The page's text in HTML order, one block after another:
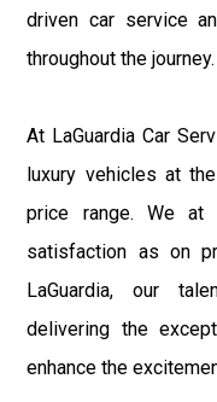
driven car service
throughout the journey.
At LaGuardia Car
luxury vehicles at
price range. We at
satisfaction as on
LaGuardia, our
delivering the
enhance the